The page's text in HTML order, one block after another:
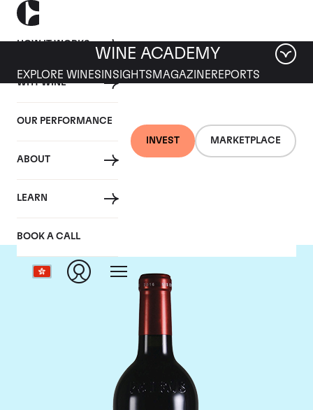
HOW IT WORKS
WHY WINE
OUR PERFORMANCE
ABOUT
LEARN
BOOK A CALL
INVEST MARKETPLACE
WINE ACADEMY
EXPLORE WINES INSIGHTS MAGAZINEREPORTS
Chateau Petrus